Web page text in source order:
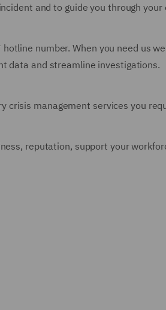
and to guide you through your
number. When you need us
data and streamline investigations.
crisis management services you
reputation, support your